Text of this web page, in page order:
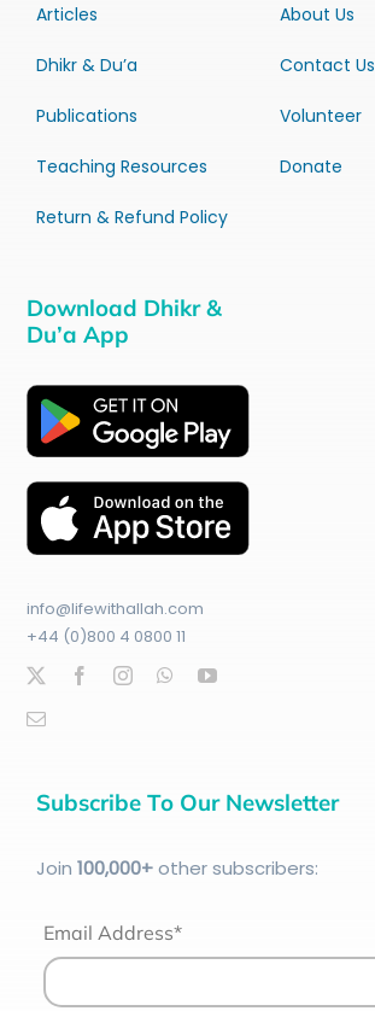
Articles
Dhikr & Du’a
Publications
Teaching Resources
Return & Refund Policy
About Us
Contact Us
Volunteer
Donate
Download Dhikr &
Du’a App
info@lifewithallah.com
+44 (0)800 4 0800 11
Subscribe To Our Newsletter
Join 100,000+other subscribers:
Email Address*